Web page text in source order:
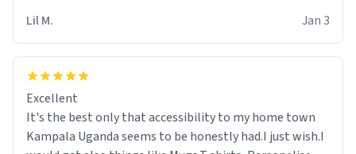
Lil M.
Jan 3
Excellent
It's the best only that accessibility to my home town
Kampala Uganda seems to be honestly had.I just wish.I